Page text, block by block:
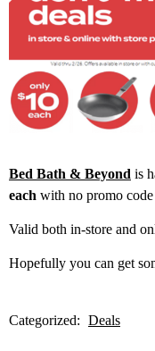
Bed Bath & Beyond is
each with no promo code
Valid both in-store and
Hopefully you can get
Categorized: Deals